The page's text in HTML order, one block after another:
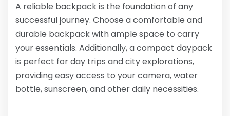
A reliable backpack is the foundation of any
successful journey. Choose a comfortable and
durable backpack with ample space to carry
your essentials. Additionally, a compact daypack
is perfect for day trips and city explorations,
providing easy access to your camera, water
bottle, sunscreen, and other daily necessities.